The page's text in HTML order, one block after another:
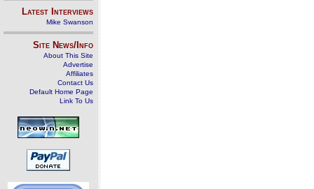
Latest Interviews
Mike Swanson
Site News/Info
About This Site
Advertise
Affiliates
Contact Us
Default Home Page
Link To Us